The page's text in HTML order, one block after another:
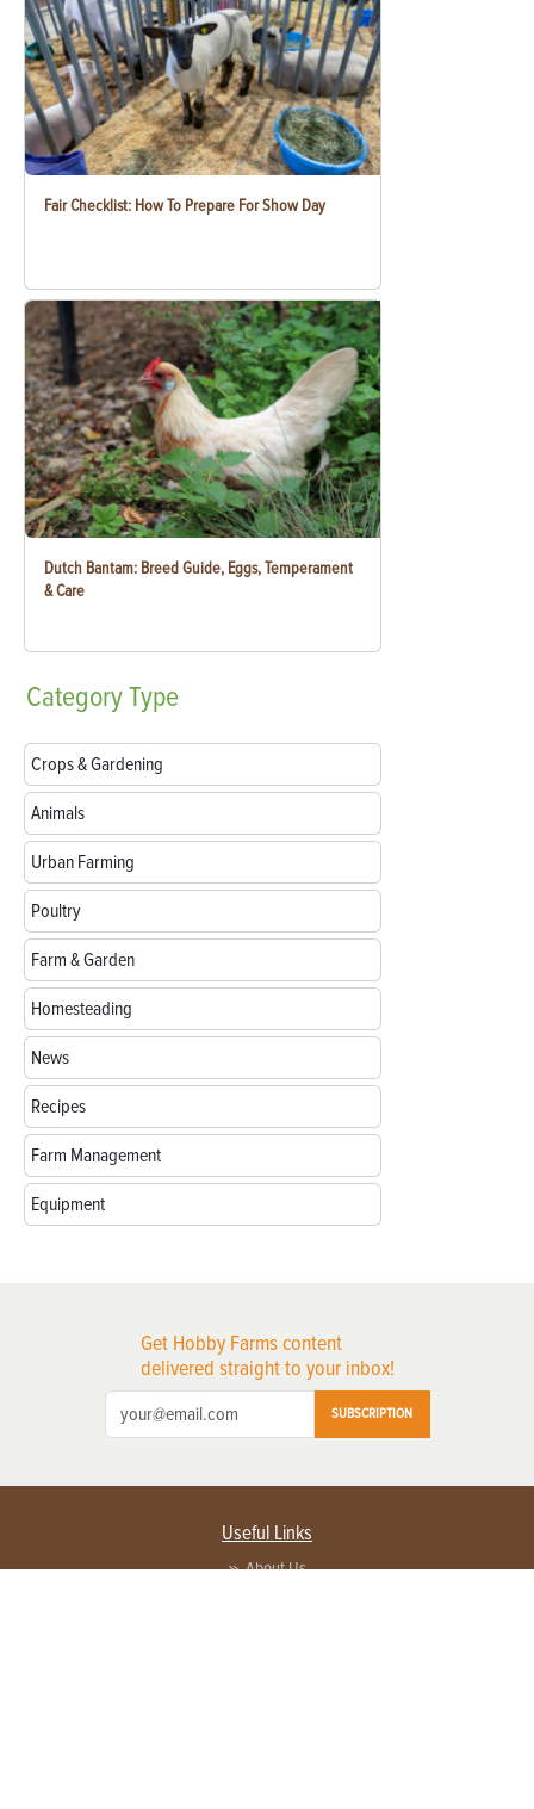
Fair Checklist: How To Prepare For Show Day
Dutch Bantam: Breed Guide, Eggs, Temperament
& Care
CategoryType
Crops & Gardening
Animals
Urban Farming
Poultry
Farm & Garden
Homesteading
News
Recipes
Farm Management
Equipment
Get Hobby Farms content
delivered straight to your inbox!
SUBSCRIPTION
Useful Links
About Us